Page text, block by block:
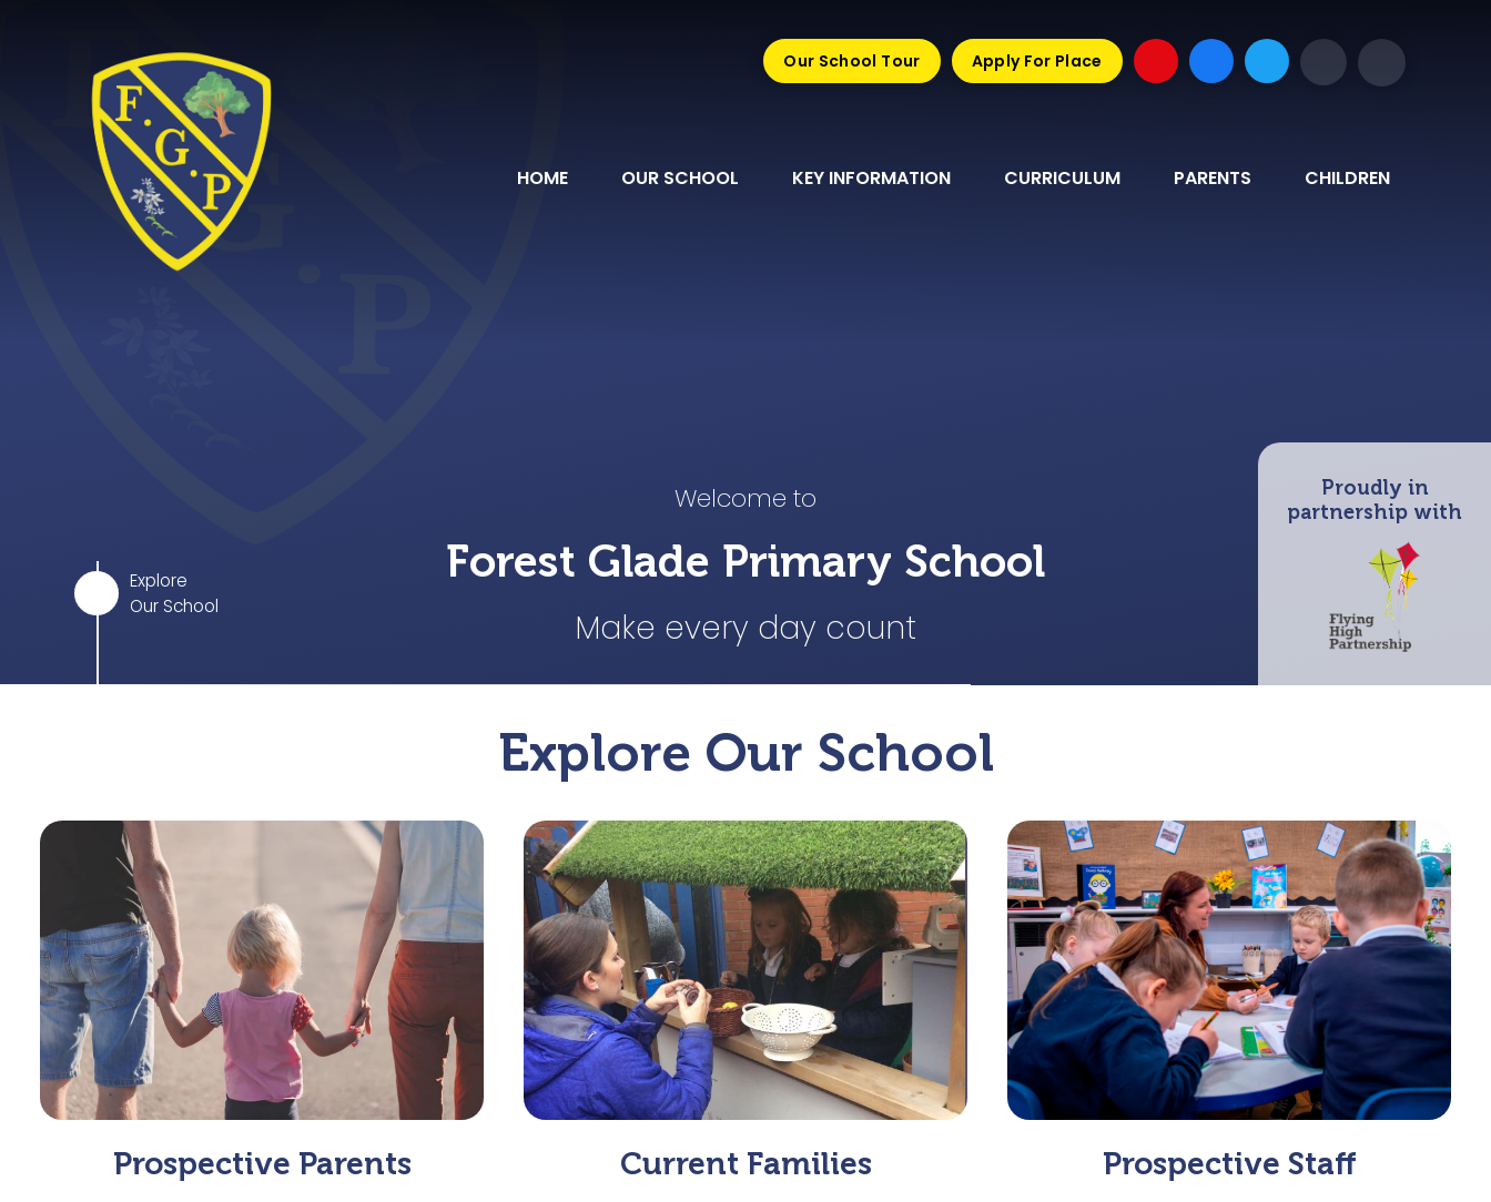
HOME OUR SCHOOL KEY INFORMATION CURRICULUM PARENTS CHILDREN
Our School Tour Apply For Place
Welcome to
Forest Glade Primary School
Make every day count
Proudly in
partnership with
Explore
Our School
Explore Our School
Prospective Parents Current Families Prospective Staff